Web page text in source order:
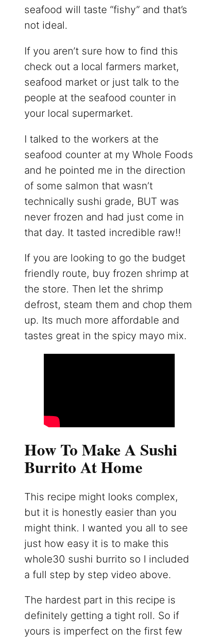
seafood will taste “fishy” and that’s
not ideal.
If you aren’t sure how to find this
check out a local farmers market,
seafood market or just talk to the
people at the seafood counter in
your local supermarket.
I talked to the workers at the
seafood counter at my Whole Foods
and he pointed me in the direction
of some salmon that wasn’t
technically sushi grade, BUT was
never frozen and had just come in
that day. It tasted incredible raw!!
If you are looking to go the budget
friendly route, buy frozen shrimp at
the store. Then let the shrimp
defrost, steam them and chop them
up. Its much more affordable and
tastes great in the spicy mayo mix.
How To Make A Sushi
Burrito At Home
This recipe might looks complex,
but it is honestly easier than you
might think. I wanted you all to see
just how easy it is to make this
whole30 sushi burrito so I included
a full step by step video above.
The hardest part in this recipe is
definitely getting a tight roll. So if
yours is imperfect on the first few